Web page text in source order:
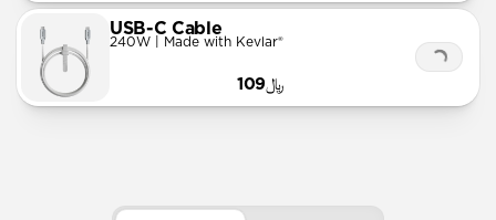
USB-C Cable
240W | Made with Kevlar®
﷼109